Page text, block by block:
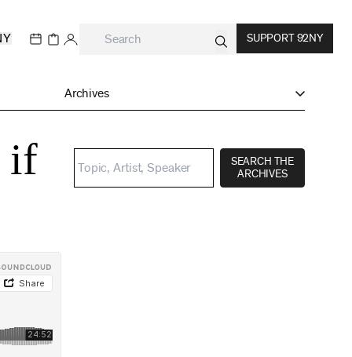
SUPPORT 92NY
Archives
if
SEARCH THE
ARCHIVES